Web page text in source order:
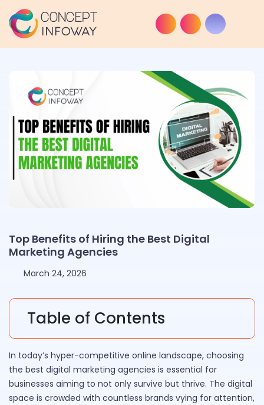
Top Benefits of Hiring the Best Digital
Marketing Agencies
March 24, 2026
Table of Contents
In today’s hyper-competitive online landscape, choosing
the best digital marketing agencies is essential for
businesses aiming to not only survive but thrive. The digital
space is crowded with countless brands vying for attention,